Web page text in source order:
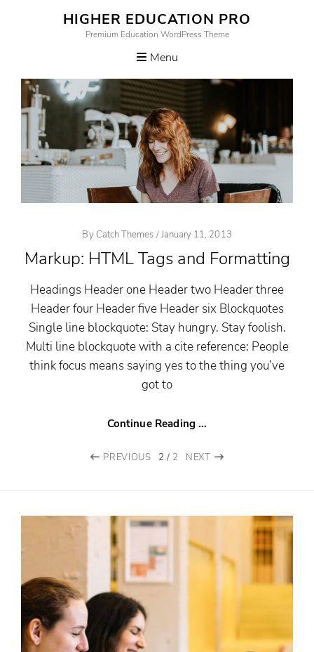
HIGHER EDUCATION PRO
Premium Education WordPress Theme
Menu
By Catch Themes /Posted
January 11, 2013
Markup: HTML Tags and Formatting
Headings Header one Header two Header three
Header four Header five Header six Blockquotes
Single line blockquote: Stay hungry. Stay foolish.
Multi line blockquote with a cite reference: People
think focus means saying yes to the thing you’ve
got to
Continue Reading ...
PREVIOUS 2 / 2 NEXT